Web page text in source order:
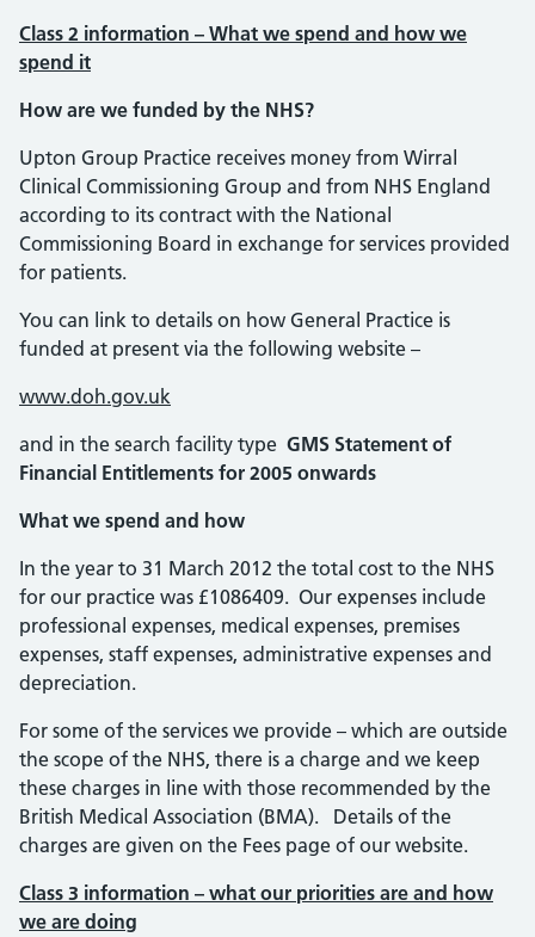
Class 2 information – What we spend and how we
spend it
How are we funded by the NHS?
Upton Group Practice receives money from Wirral
Clinical Commissioning Group and from NHS England
according to its contract with the National
Commissioning Board in exchange for services provided
for patients.
You can link to details on how General Practice is
funded at present via the following website –
www.doh.gov.uk
and in the search facility type GMS Statement of
Financial Entitlements for 2005 onwards
What we spend and how
In the year to 31 March 2012 the total cost to the NHS
for our practice was £1086409. Our expenses include
professional expenses, medical expenses, premises
expenses, staff expenses, administrative expenses and
depreciation.
For some of the services we provide – which are outside
the scope of the NHS, there is a charge and we keep
these charges in line with those recommended by the
British Medical Association (BMA). Details of the
charges are given on the Fees page of our website.
Class 3 information – what our priorities are and how
we are doing